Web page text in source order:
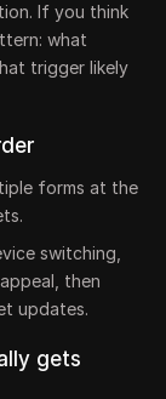
If you think
what
trigger likely
forms at the
switching,
then
updates.
gets